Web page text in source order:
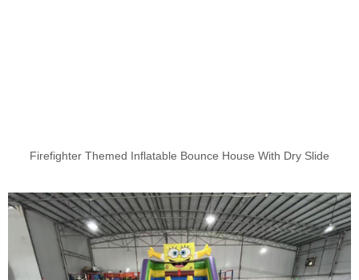
Firefighter Themed Inflatable Bounce House With Dry Slide